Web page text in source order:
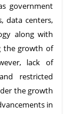
government
data centers,
along with
the growth of
lack of
restricted
the growth
in